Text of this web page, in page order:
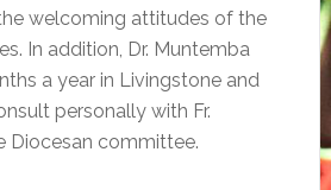
welcoming attitudes of the
In addition, Dr. Muntemba
a year in Livingstone and
personally with Fr.
Diocesan committee.